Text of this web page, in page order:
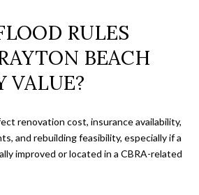
RULES
BEACH
VALUE?
renovation cost, insurance availability,
and rebuilding feasibility, especially if a
improved or located in a CBRA-related